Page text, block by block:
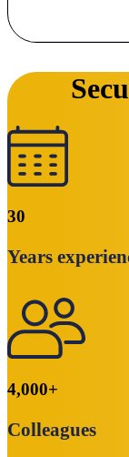
30
Years
4,000+
Colleagues